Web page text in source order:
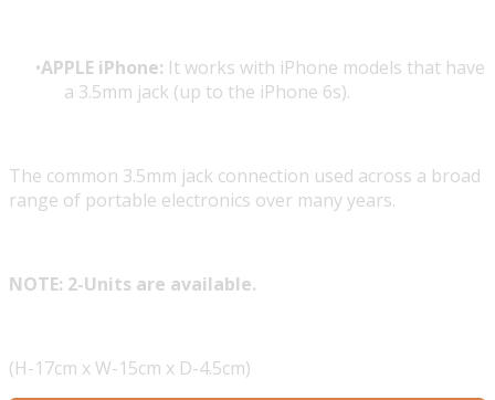
APPLE iPhone: It works with iPhone models that have
a 3.5mm jack (up to the iPhone 6s).
The common 3.5mm jack connection used across a broad
range of portable electronics over many years.
NOTE: 2-Units are available.
(H-17cm x W-15cm x D-4.5cm)